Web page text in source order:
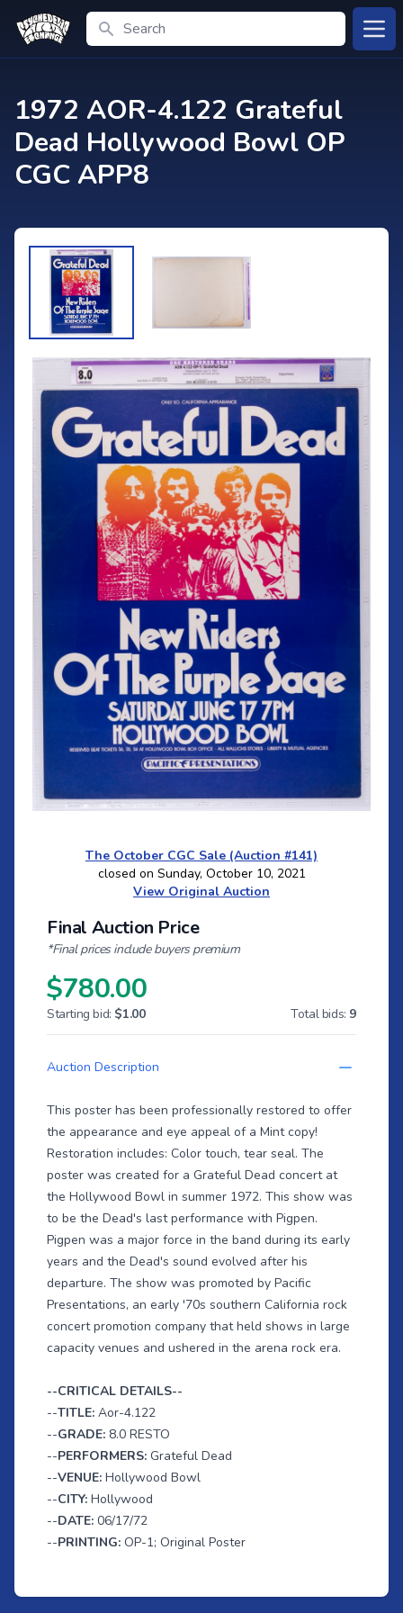
Search
1972 AOR-4.122 Grateful
Dead Hollywood Bowl OP
CGC APP8
The October CGC Sale (Auction #141)
closed on Sunday, October 10, 2021
View Original Auction
Final Auction Price
*Final prices include buyers premium
$780.00
Starting bid: $1.00 Total bids: 9
Auction Description
This poster has been professionally restored to offer
the appearance and eye appeal of a Mint copy!
Restoration includes: Color touch, tear seal. The
poster was created for a Grateful Dead concert at
the Hollywood Bowl in summer 1972. This show was
to be the Dead's last performance with Pigpen.
Pigpen was a major force in the band during its early
years and the Dead's sound evolved after his
departure. The show was promoted by Pacific
Presentations, an early '70s southern California rock
concert promotion company that held shows in large
capacity venues and ushered in the arena rock era.
--CRITICAL DETAILS--
--TITLE: Aor-4.122
--GRADE: 8.0 RESTO
--PERFORMERS: Grateful Dead
--VENUE: Hollywood Bowl
--CITY: Hollywood
--DATE: 06/17/72
--PRINTING: OP-1; Original Poster